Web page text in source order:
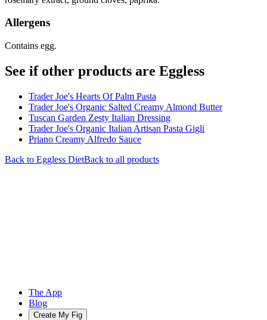
Allergens
Contains egg.
See if other products are Eggless
Trader Joe's Hearts Of Palm Pasta
Trader Joe's Organic Salted Creamy Almond Butter
Tuscan Garden Zesty Italian Dressing
Trader Joe's Organic Italian Artisan Pasta Gigli
Priano Creamy Alfredo Sauce
Back to Eggless DietBack to all products
The App
Blog
Create My Fig